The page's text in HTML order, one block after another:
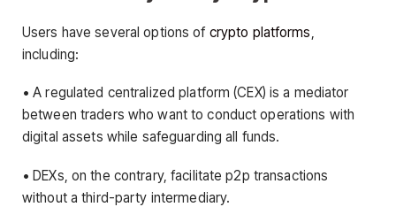
Users have several options of crypto platforms,
including:
• A regulated centralized platform (CEX) is a mediator
between traders who want to conduct operations with
digital assets while safeguarding all funds.
• DEXs, on the contrary, facilitate p2p transactions
without a third-party intermediary.